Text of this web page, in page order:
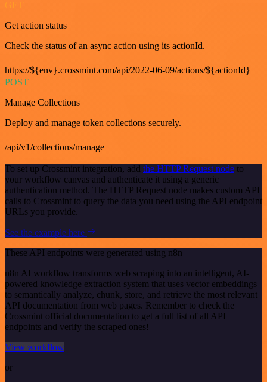
Get action status
Check the status of an async action using its actionId.
https://${env}.crossmint.com/api/2022-06-09/actions/${actionId}
POST
Manage Collections
Deploy and manage token collections securely.
/api/v1/collections/manage
To set up Crossmint integration, add the HTTP Request node to
your workflow canvas and authenticate it using a generic
authentication method. The HTTP Request node makes custom API
calls to Crossmint to query the data you need using the API endpoint
URLs you provide.
See the example here
These API endpoints were generated using n8n
n8n AI workflow transforms web scraping into an intelligent, AI-
powered knowledge extraction system that uses vector embeddings
to semantically analyze, chunk, store, and retrieve the most relevant
API documentation from web pages. Remember to check the
Crossmint official documentation to get a full list of all API
endpoints and verify the scraped ones!
View workflow
or